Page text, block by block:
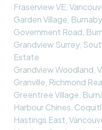
Fraserview VE,
Garden Village,
Government Road,
Grandview Surrey,
Estate
Grandview Woodland,
Granville, Richmond
Greentree Village,
Harbour Chines,
Hastings East,